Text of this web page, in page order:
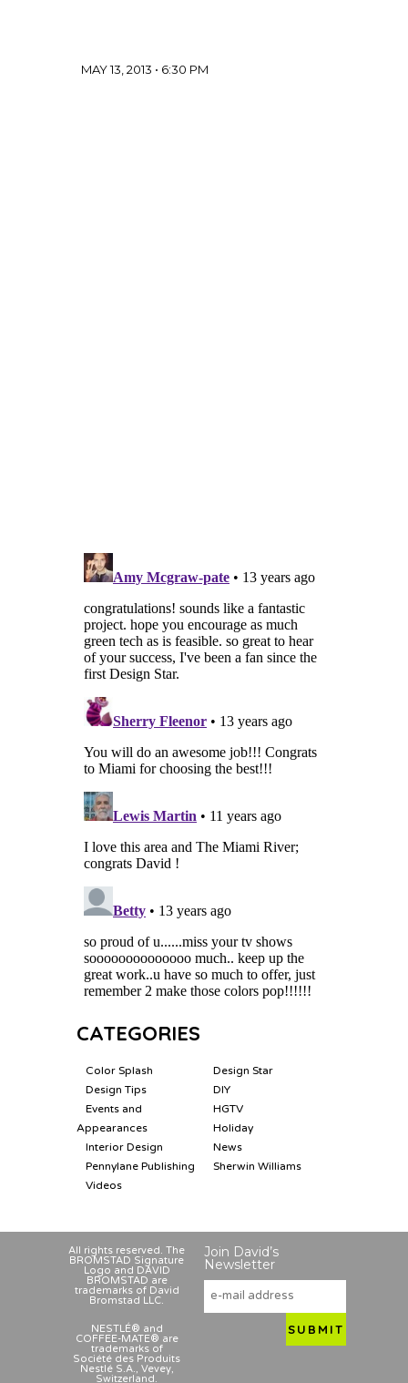
MAY 13, 2013 • 6:30 PM
CATEGORIES
Color Splash
Design Star
Design Tips
DIY
Events and
Appearances
HGTV
Holiday
Interior Design
News
Pennylane Publishing
Sherwin Williams
Videos
All rights reserved. The
BROMSTAD Signature
Logo and DAVID
BROMSTAD are
trademarks of David
Bromstad LLC.
NESTLÉ® and
COFFEE-MATE® are
trademarks of
Société des Produits
Nestlé S.A., Vevey,
Switzerland.
Join David’s
Newsletter